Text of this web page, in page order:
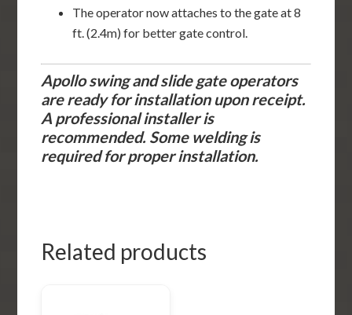
The operator now attaches to the gate at 8
ft. (2.4m) for better gate control.
Apollo swing and slide gate operators
are ready for installation upon receipt.
A professional installer is
recommended. Some welding is
required for proper installation.
Related products